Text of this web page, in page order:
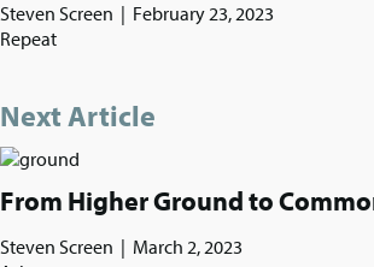
Steven Screen | February 23, 2023
Repeat
Next Article
From Higher Ground to
Steven Screen | March 2, 2023